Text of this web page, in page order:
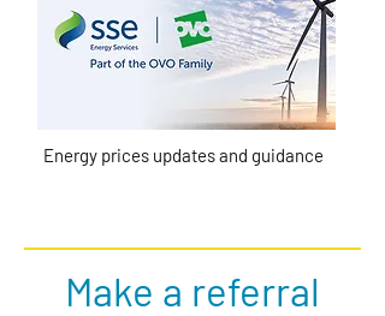
Energy prices updates and guidance
Make a referral